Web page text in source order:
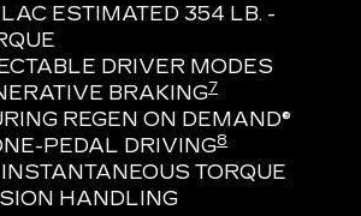
ESTIMATED 354 LB. -
DRIVER MODES
BRAKING7
REGEN ON DEMAND®
PEDAL DRIVING8
TORQUE
HANDLING